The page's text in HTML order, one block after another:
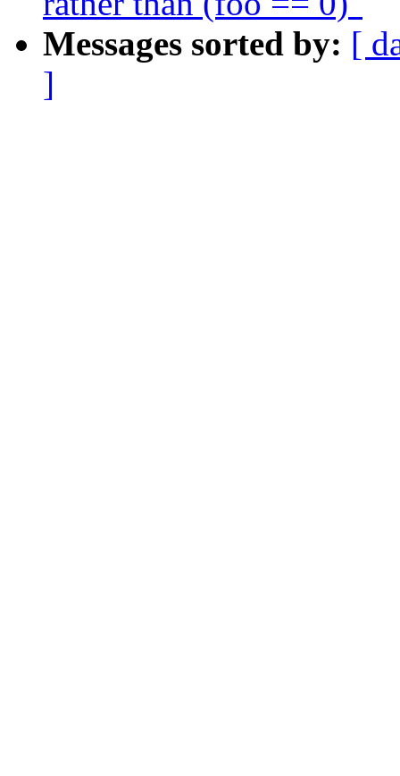
Messages sorted by: [
]